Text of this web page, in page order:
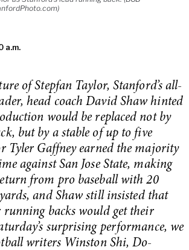
a.m.
of Stepfan Taylor, Stanford’s all-
head coach David Shaw hinted
would be replaced not by
but by a stable of up to five
Tyler Gaffney earned the majority
against San Jose State, making
from pro baseball with 20
and Shaw still insisted that
running backs would get their
surprising performance, we
writers Winston Shi, Do-